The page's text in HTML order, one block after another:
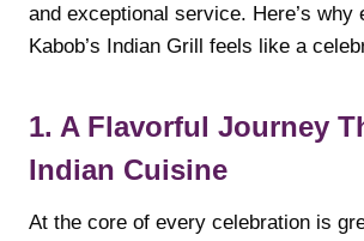
and exceptional service. Here’s why
Kabob’s Indian Grill feels like a
1. A Flavorful Journey
Indian Cuisine
At the core of every celebration is